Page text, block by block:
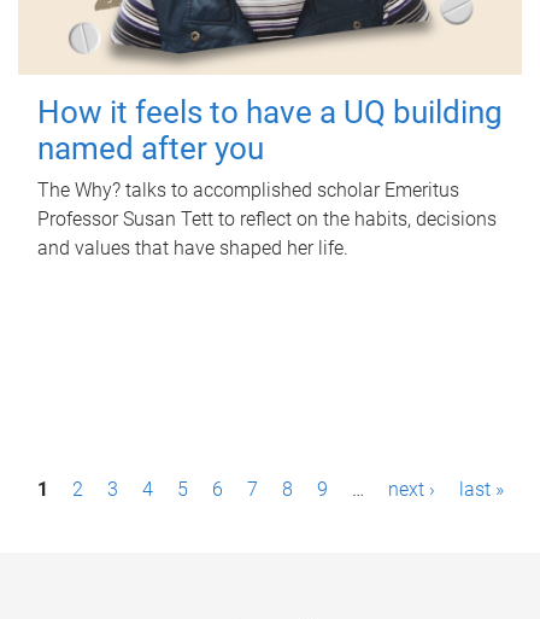
How it feels to have a UQ building
named after you
The Why? talks to accomplished scholar Emeritus
Professor Susan Tett to reflect on the habits, decisions
and values that have shaped her life.
P1 2 3 4 5 6 7 8 9 … next › last »